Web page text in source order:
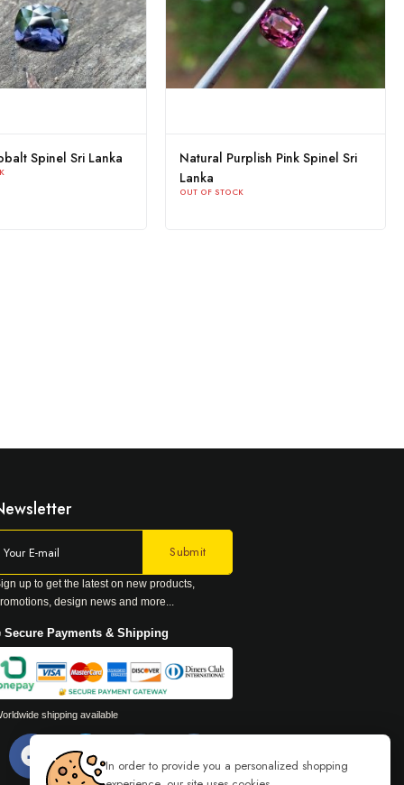
Ceylon Natural Black Spinel
Natural Cobalt Blue
up to get the latest on new products,
design news and more...
Secure Payments & Shipping
shipping available
In order to provide you a personalized shopping